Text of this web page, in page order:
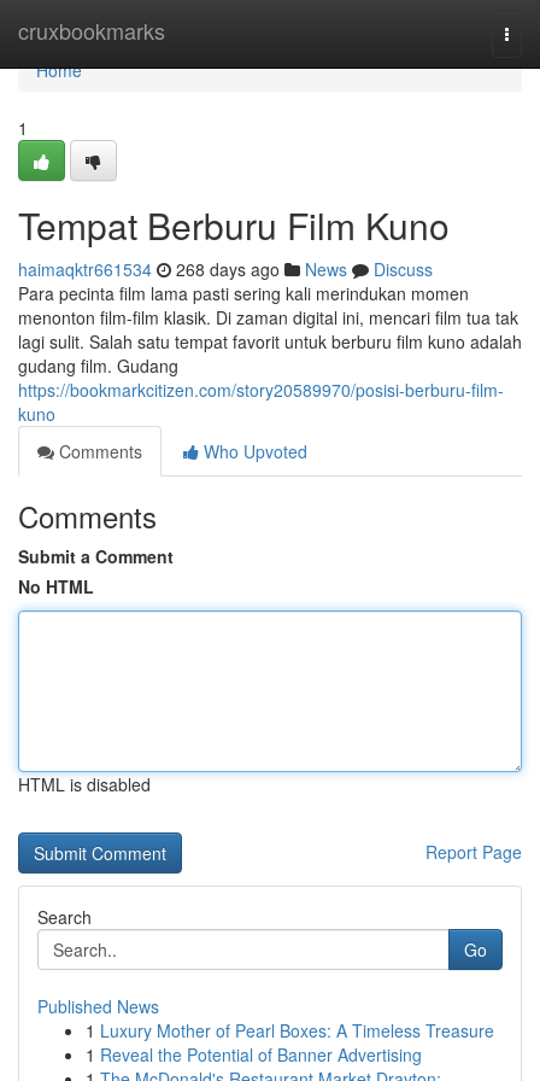
cruxbookmarks
Home
Home
1
Tempat Berburu Film Kuno
haimaqktr661534 268 days ago News
Discuss
Para pecinta film lama pasti sering kali merindukan momen
menonton film-film klasik. Di zaman digital ini, mencari film tua tak
lagi sulit. Salah satu tempat favorit untuk berburu film kuno adalah
gudang film. Gudang
https://bookmarkcitizen.com/story20589970/posisi-berburu-film-
kuno
Comments
Who Upvoted
Comments
Submit a Comment
No HTML
HTML is disabled
Report Page
Search
Go
Published News
1 Luxury Mother of Pearl Boxes: A Timeless Treasure
1 Reveal the Potential of Banner Advertising